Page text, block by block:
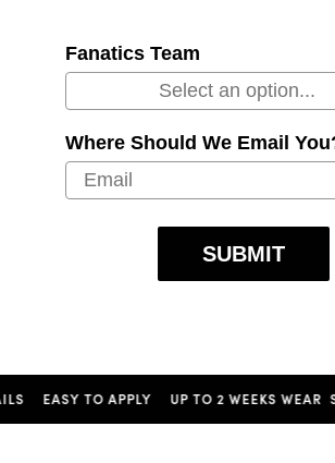
Fanatics Team
Where Should We Email
SUBMIT
EASY TO APPLY UP TO 2 WEEKS WEAR